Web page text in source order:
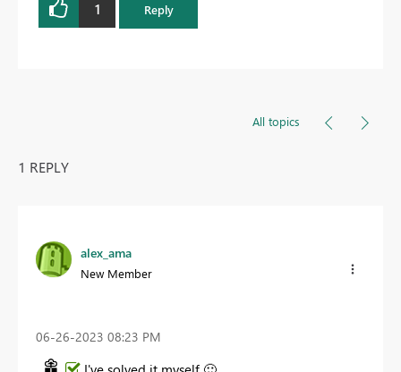
1 Reply
All topics
1 REPLY
alex_ama
New Member
‎06-26-2023 08:23 PM